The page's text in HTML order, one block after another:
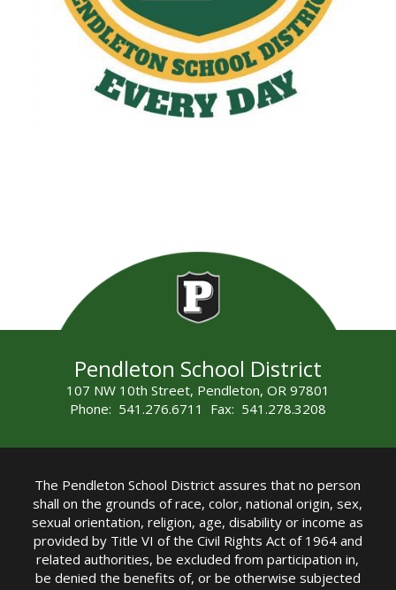
Pendleton School District
107 NW 10th Street, Pendleton, OR 97801
Phone: 541.276.6711 Fax: 541.278.3208
The Pendleton School District assures that no person
shall on the grounds of race, color, national origin, sex,
sexual orientation, religion, age, disability or income as
provided by Title VI of the Civil Rights Act of 1964 and
related authorities, be excluded from participation in,
be denied the benefits of, or be otherwise subjected